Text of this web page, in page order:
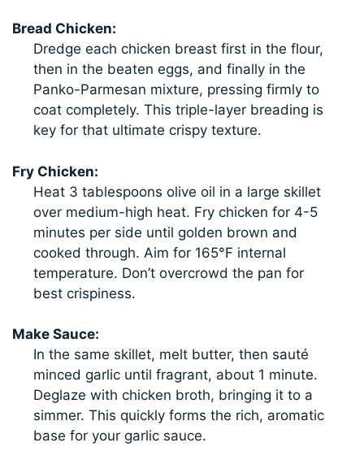
Bread Chicken:
Dredge each chicken breast first in the flour,
then in the beaten eggs, and finally in the
Panko-Parmesan mixture, pressing firmly to
coat completely. This triple-layer breading is
key for that ultimate crispy texture.
Fry Chicken:
Heat 3 tablespoons olive oil in a large skillet
over medium-high heat. Fry chicken for 4-5
minutes per side until golden brown and
cooked through. Aim for 165°F internal
temperature. Don’t overcrowd the pan for
best crispiness.
Make Sauce:
In the same skillet, melt butter, then sauté
minced garlic until fragrant, about 1 minute.
Deglaze with chicken broth, bringing it to a
simmer. This quickly forms the rich, aromatic
base for your garlic sauce.